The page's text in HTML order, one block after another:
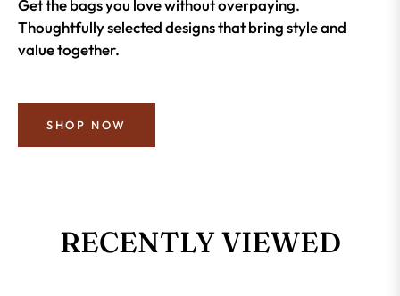
Get the bags you love without overpaying.
Thoughtfully selected designs that bring style and
value together.
SHOP NOW
RECENTLY VIEWED